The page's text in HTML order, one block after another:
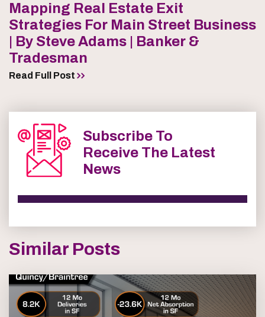
Mapping Real Estate Exit
Strategies For Main Street Business
| By Steve Adams | Banker &
Tradesman
Read Full Post
Subscribe To
Receive The Latest
News
Similar Posts